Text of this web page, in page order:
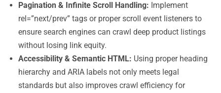
Pagination & Infinite Scroll Handling: Implement
rel=”next/prev” tags or proper scroll event listeners to
ensure search engines can crawl deep product listings
without losing link equity.
Accessibility & Semantic HTML: Using proper heading
hierarchy and ARIA labels not only meets legal
standards but also improves crawl efficiency for